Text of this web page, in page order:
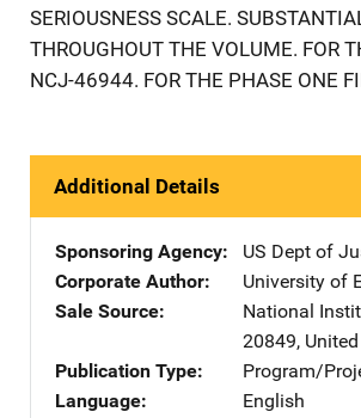
SERIOUSNESS SCALE.
THROUGHOUT THE VOLUME. FOR
NCJ-46944. FOR THE PHASE ONE
Additional Details
Sponsoring Agency US Dept of
Corporate Author
University of
Sale Source
National
20849,
Publication Type
Program/
Language
English